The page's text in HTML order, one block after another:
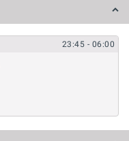
23:45 - 06:00